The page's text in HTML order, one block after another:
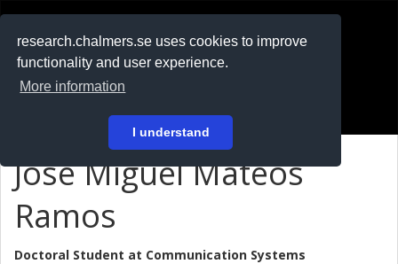
research.chalmers.se uses cookies to improve
functionality and user experience.
More information
I understand
På svenska
José Miguel Mateos
Ramos
Doctoral Student at Communication Systems